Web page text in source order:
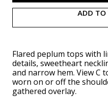
ADD TO
Flared peplum tops with
details, sweetheart
and narrow hem. View C
worn on or off the
gathered overlay.